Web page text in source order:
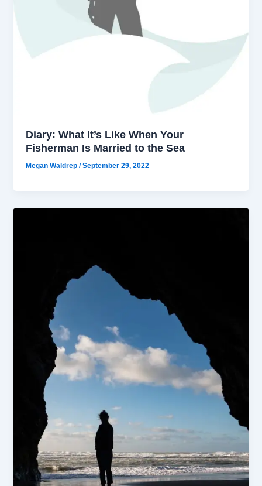
Diary: What It’s Like When Your
Fisherman Is Married to the Sea
Megan Waldrep/September 29, 2022